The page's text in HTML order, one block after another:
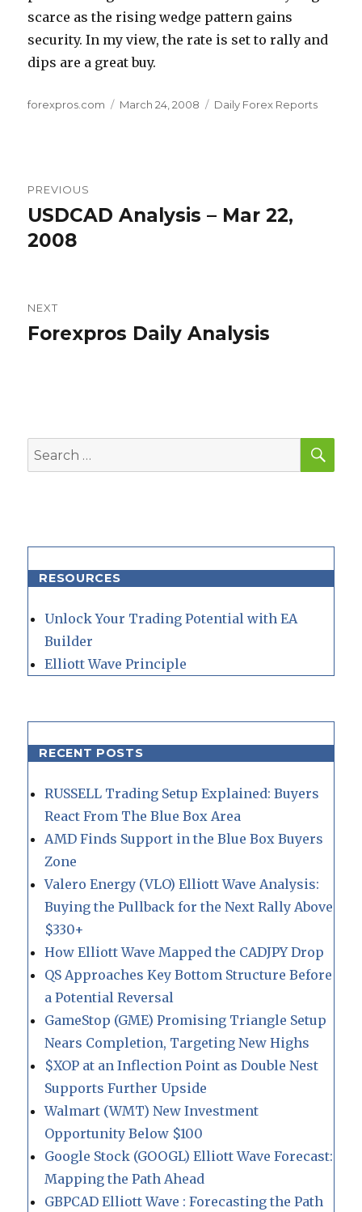
scarce as the rising wedge pattern gains
security. In my view, the rate is set to rally and
dips are a great buy.
Author
forexpros.com
Posted
March 24, 2008 Categories
Daily Forex Reports
navigation
PREVIOUS
Previous
post:
USDCAD Analysis – Mar 22,
2008
NEXT
Next
Forexpros Daily Analysis
Search
for:
RESOURCES
Unlock Your Trading Potential with EA
Builder
Elliott Wave Principle
RECENT POSTS
RUSSELL Trading Setup Explained: Buyers
React From The Blue Box Area
AMD Finds Support in the Blue Box Buyers
Zone
Valero Energy (VLO) Elliott Wave Analysis:
Buying the Pullback for the Next Rally Above
$330+
How Elliott Wave Mapped the CADJPY Drop
QS Approaches Key Bottom Structure Before
a Potential Reversal
GameStop (GME) Promising Triangle Setup
Nears Completion, Targeting New Highs
$XOP at an Inflection Point as Double Nest
Supports Further Upside
Walmart (WMT) New Investment
Opportunity Below $100
Google Stock (GOOGL) Elliott Wave Forecast:
Mapping the Path Ahead
GBPCAD Elliott Wave : Forecasting the Path